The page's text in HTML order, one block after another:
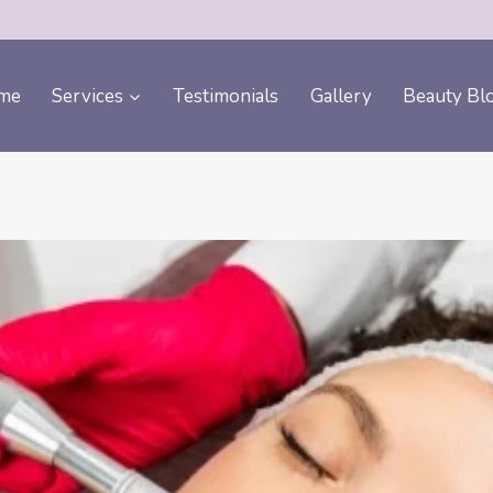
Services Testimonials Gallery Beauty